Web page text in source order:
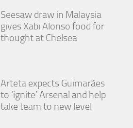
Seesaw draw in Malaysia
gives Xabi Alonso food for
thought at Chelsea
Arteta expects Guimarães
to ‘ignite’ Arsenal and help
take team to new level